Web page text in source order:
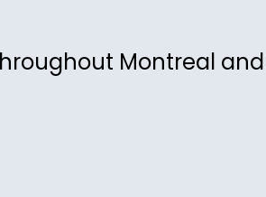
Montreal